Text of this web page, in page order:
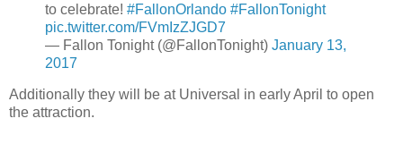
to celebrate! #FallonOrlando #FallonTonight
pic.twitter.com/FVmIzZJGD7
— Fallon Tonight (@FallonTonight) January 13,
2017
Additionally they will be at Universal in early April to open
the attraction.